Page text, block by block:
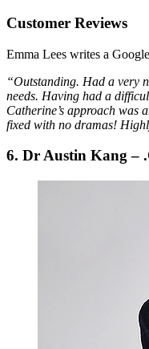
Customer Reviews
Emma Lees writes a
“Outstanding. Had a very
needs. Having had a
Catherine’s approach was
fixed with no dramas!
6. Dr Austin Kang –